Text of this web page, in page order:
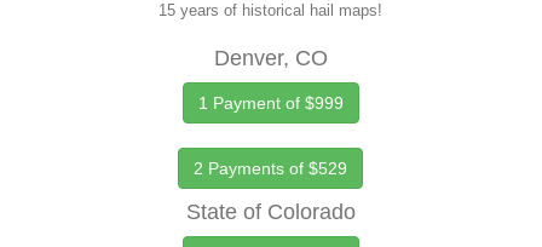
15 years of historical hail maps!
Denver, CO
1 Payment of $999
2 Payments of $529
State of Colorado